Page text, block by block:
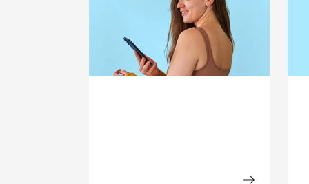
Seamless Connectivity for
Keto-Mojo’s Connected
Health Ecosystem